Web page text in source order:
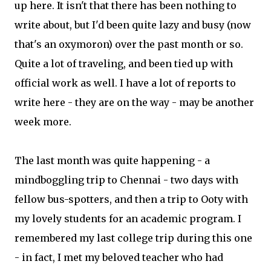
up here. It isn't that there has been nothing to
write about, but I'd been quite lazy and busy (now
that's an oxymoron) over the past month or so.
Quite a lot of traveling, and been tied up with
official work as well. I have a lot of reports to
write here - they are on the way - may be another
week more.
The last month was quite happening - a
mindboggling trip to Chennai - two days with
fellow bus-spotters, and then a trip to Ooty with
my lovely students for an academic program. I
remembered my last college trip during this one
- in fact, I met my beloved teacher who had